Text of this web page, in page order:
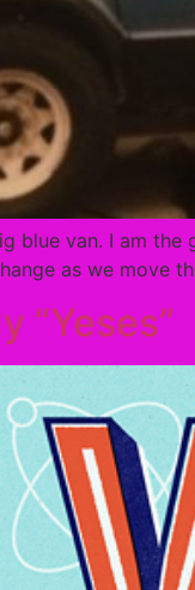
blue van. I am the
as we move
“Yeses”